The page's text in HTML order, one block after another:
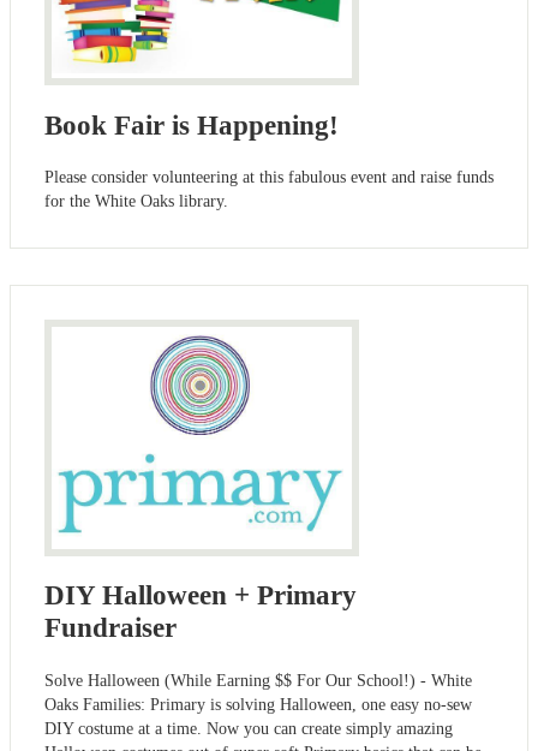
Book Fair is Happening!
Please consider volunteering at this fabulous event and raise funds
for the White Oaks library.
DIY Halloween + Primary
Fundraiser
Solve Halloween (While Earning $$ For Our School!) - White
Oaks Families: Primary is solving Halloween, one easy no-sew
DIY costume at a time. Now you can create simply amazing